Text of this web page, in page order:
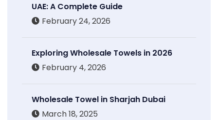
UAE: A Complete Guide
February 24, 2026
Exploring Wholesale Towels in 2026
February 4, 2026
Wholesale Towel in Sharjah Dubai
March 18, 2025